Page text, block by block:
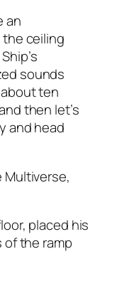
an
ceiling
sounds
ten
then let’s
and head
Multiverse,
placed his
the ramp